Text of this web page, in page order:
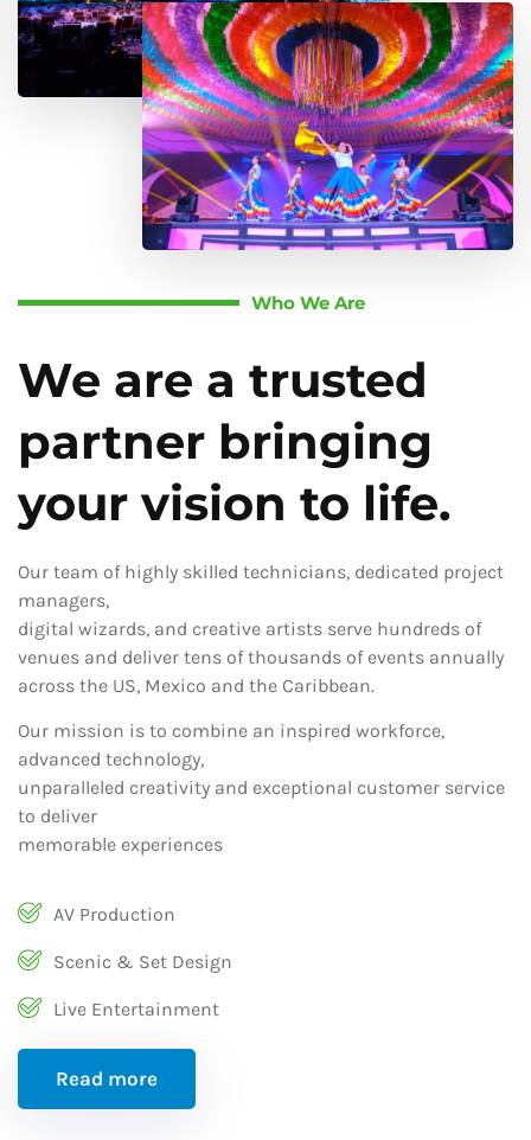
Who We Are
We are a trusted
partner bringing
your vision to life.
Our team of highly skilled technicians, dedicated project
managers,
digital wizards, and creative artists serve hundreds of
venues and deliver tens of thousands of events annually
across the US, Mexico and the Caribbean.
Our mission is to combine an inspired workforce,
advanced technology,
unparalleled creativity and exceptional customer service
to deliver
memorable experiences
AV Production
Scenic & Set Design
Live Entertainment
Read more